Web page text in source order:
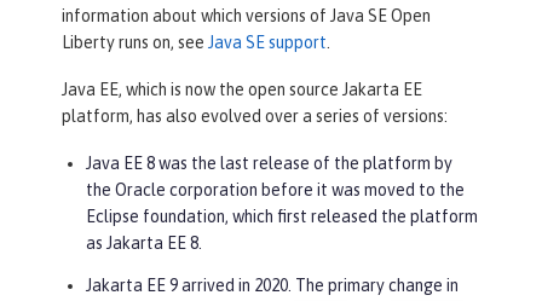
information about which versions of Java SE Open
Liberty runs on, see Java SE support.
Java EE, which is now the open source Jakarta EE
platform, has also evolved over a series of versions:
Java EE 8 was the last release of the platform by
the Oracle corporation before it was moved to the
Eclipse foundation, which first released the platform
as Jakarta EE 8.
Jakarta EE 9 arrived in 2020. The primary change in